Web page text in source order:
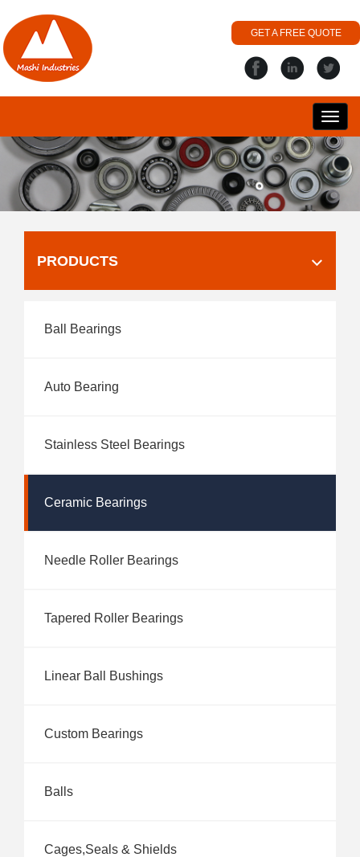
GET A FREE QUOTE
搜
丽
PRODUCTS
Ball Bearings
Auto Bearing
Stainless Steel Bearings
Ceramic Bearings
Needle Roller Bearings
Tapered Roller Bearings
Linear Ball Bushings
Custom Bearings
Balls
Cages,Seals & Shields